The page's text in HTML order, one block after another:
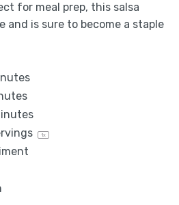
for meal prep, this salsa
and is sure to become a staple
1x